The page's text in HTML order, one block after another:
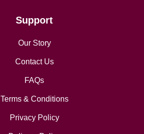
Support
Our Story
Contact Us
FAQs
Terms & Conditions
Privacy Policy